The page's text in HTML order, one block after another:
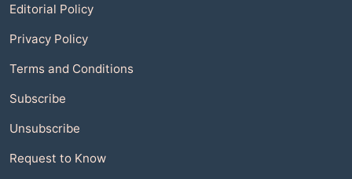
Editorial Policy
Privacy Policy
Terms and Conditions
Subscribe
Unsubscribe
Request to Know